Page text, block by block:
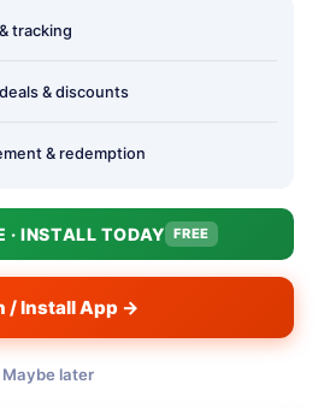
vape shop
Vape Shop
Vape Club
Hampshire
The Authentic Vape Store. Three
tracking
& discounts
& redemption
· INSTALL TODAY FREE
/ Install App →
Maybe later